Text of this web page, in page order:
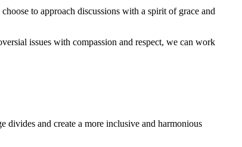
⁣to approach discussions with a spirit ⁣of grace ​and⁣
issues with compassion and respect, ‍we ⁣can work⁢
divides and create a ⁤more inclusive and⁢ harmonious